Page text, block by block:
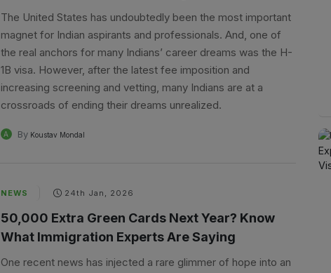
The United States has undoubtedly been the most important
magnet for Indian aspirants and professionals. And, one of
the real anchors for many Indians’ career dreams was the H-
1B visa. However, after the latest fee imposition and
increasing screening and vetting, many Indians are at a
crossroads of ending their dreams unrealized.
A ByKoustav Mondal
NEWS 24th Jan, 2026
50,000 Extra Green Cards Next Year? Know
What Immigration Experts Are Saying
One recent news has injected a rare glimmer of hope into an